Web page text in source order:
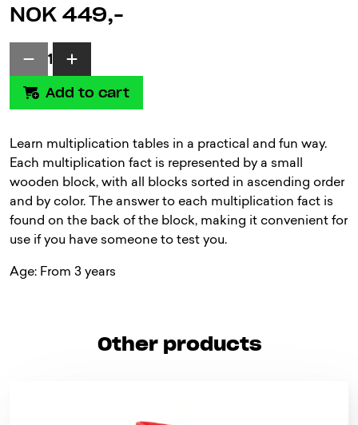
NOK 449,-
1
Add to cart
Learn multiplication tables in a practical and fun way.
Each multiplication fact is represented by a small
wooden block, with all blocks sorted in ascending order
and by color. The answer to each multiplication fact is
found on the back of the block, making it convenient for
use if you have someone to test you.
Age: From 3 years
Other products